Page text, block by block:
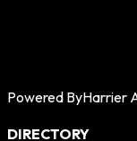
Powered ByHarrier
DIRECTORY